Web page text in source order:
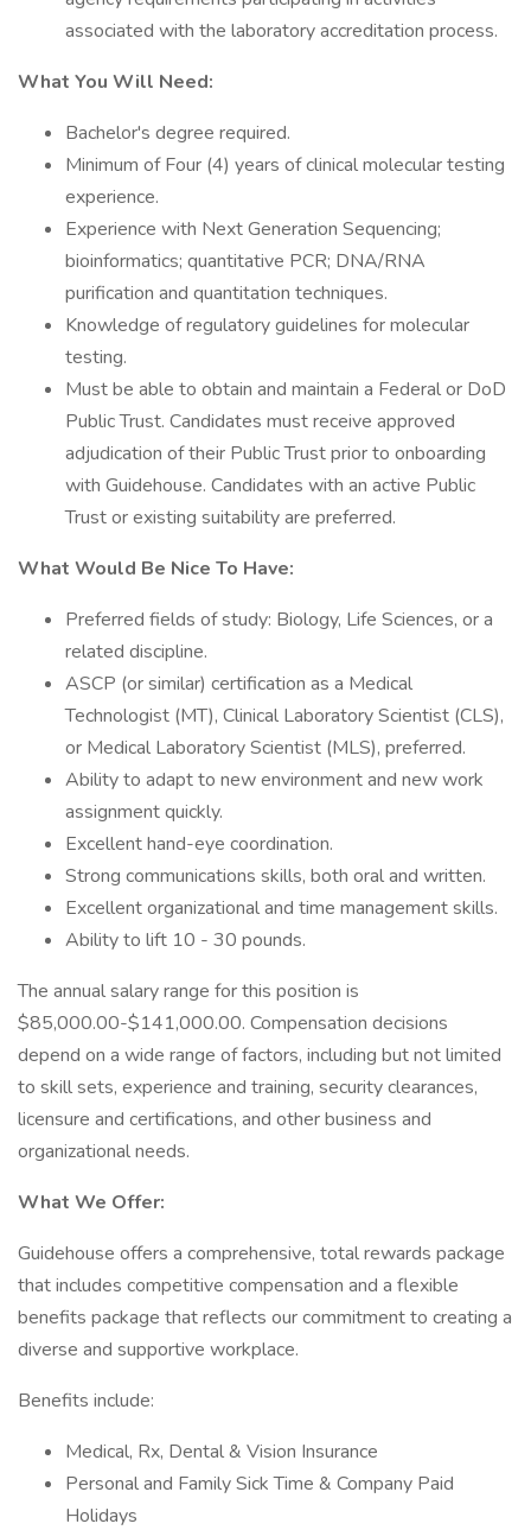
associated with the laboratory accreditation process.
What You Will Need:
Bachelor's degree required.
Minimum of Four (4) years of clinical molecular testing
experience.
Experience with Next Generation Sequencing;
bioinformatics; quantitative PCR; DNA/RNA
purification and quantitation techniques.
Knowledge of regulatory guidelines for molecular
testing.
Must be able to obtain and maintain a Federal or DoD
Public Trust. Candidates must receive approved
adjudication of their Public Trust prior to onboarding
with Guidehouse. Candidates with an active Public
Trust or existing suitability are preferred.
What Would Be Nice To Have:
Preferred fields of study: Biology, Life Sciences, or a
related discipline.
ASCP (or similar) certification as a Medical
Technologist (MT), Clinical Laboratory Scientist (CLS),
or Medical Laboratory Scientist (MLS), preferred.
Ability to adapt to new environment and new work
assignment quickly.
Excellent hand-eye coordination.
Strong communications skills, both oral and written.
Excellent organizational and time management skills.
Ability to lift 10 - 30 pounds.
The annual salary range for this position is
$85,000.00-$141,000.00. Compensation decisions
depend on a wide range of factors, including but not limited
to skill sets, experience and training, security clearances,
licensure and certifications, and other business and
organizational needs.
What We Offer:
Guidehouse offers a comprehensive, total rewards package
that includes competitive compensation and a flexible
benefits package that reflects our commitment to creating a
diverse and supportive workplace.
Benefits include:
Medical, Rx, Dental & Vision Insurance
Personal and Family Sick Time & Company Paid
Holidays